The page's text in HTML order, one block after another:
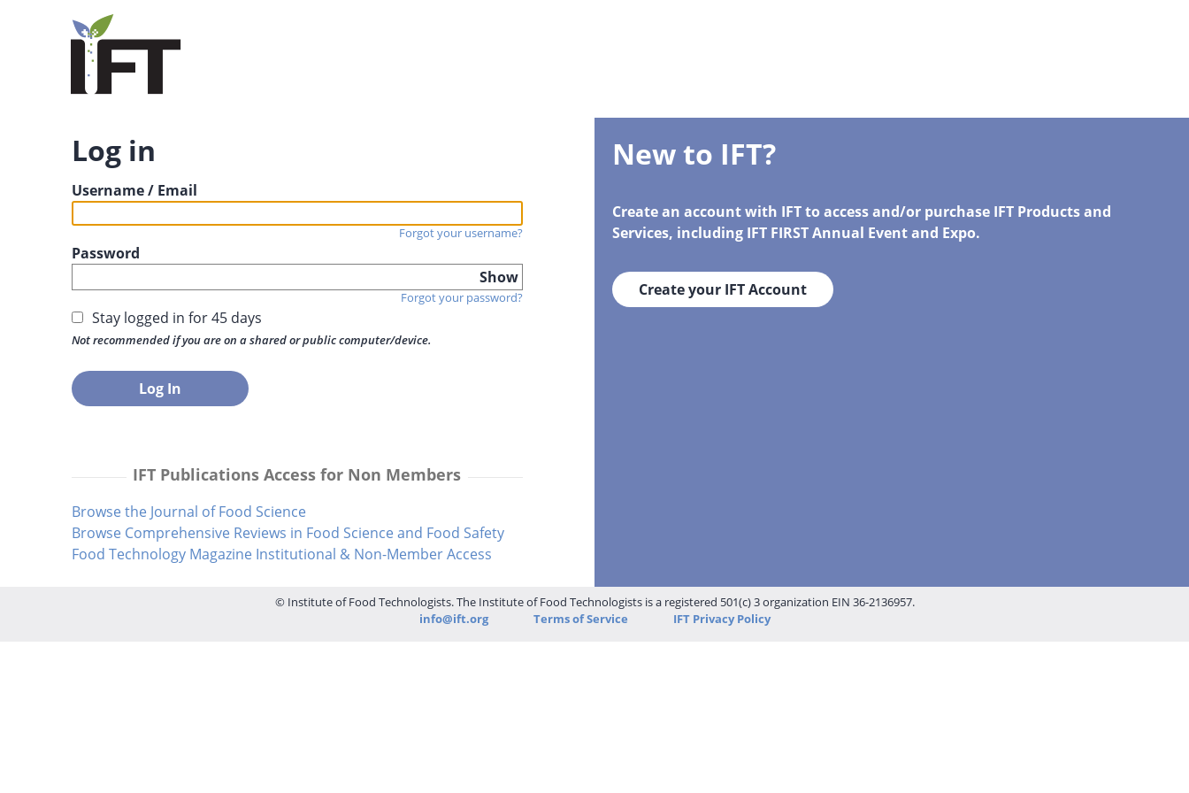
Log in
Username / Email
Forgot your username?
Password
Show
Forgot your password?
Stay logged in for 45 days
Not recommended if you are on a shared or public computer/device.
IFT Publications Access for Non Members
Browse the Journal of Food Science
Browse Comprehensive Reviews in Food Science and Food Safety
Food Technology Magazine Institutional & Non-Member Access
New to IFT?
Create an account with IFT to access and/or purchase IFT Products and
Services, including IFT FIRST Annual Event and Expo.
Create your IFT Account
© Institute of Food Technologists. The Institute of Food Technologists is a registered 501(c) 3 organization EIN 36-2136957.
info@ift.org
Terms of Service IFT Privacy Policy